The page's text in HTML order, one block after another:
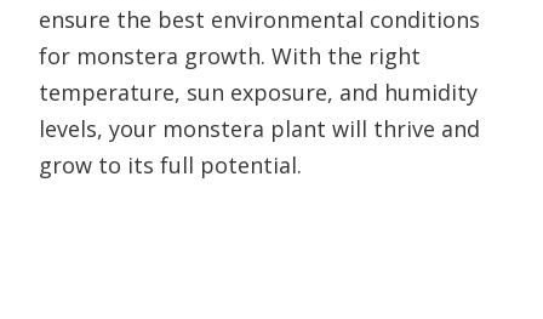
ensure the best environmental conditions
for monstera growth. With the right
temperature, sun exposure, and humidity
levels, your monstera plant will thrive and
grow to its full potential.